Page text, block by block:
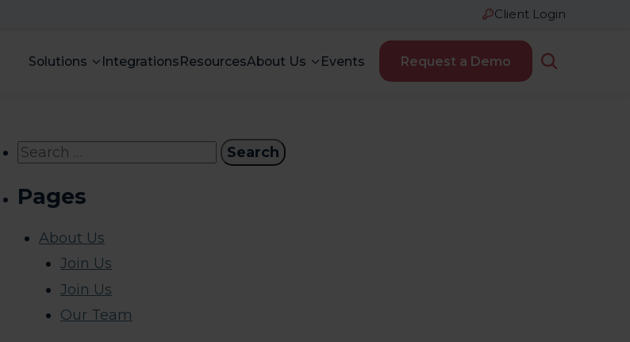
Client Login
Solutions IntegrationsResourcesAbout Us Events Request a Demo
Search
Pages
About Us
Join Us
Join Us
Our Team